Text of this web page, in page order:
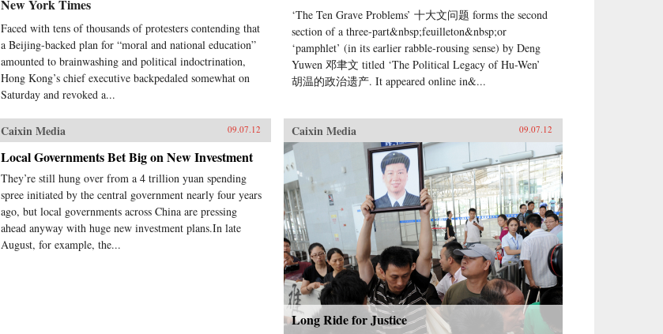
New York Times
Faced with tens of thousands of protesters contending that
a Beijing-backed plan for “moral and national education”
amounted to brainwashing and political indoctrination,
Hong Kong’s chief executive backpedaled somewhat on
Saturday and revoked a...
‘The Ten Grave Problems’ 十大文问题 forms the second
section of a three-part&nbsp;feuilleton&nbsp;or
‘pamphlet’ (in its earlier rabble-rousing sense) by Deng
Yuwen 邓聿文 titled ‘The Political Legacy of Hu-Wen’
胡温的政治遗产. It appeared online in&...
Caixin Media 09.07.12
Local Governments Bet Big on New Investment
They’re still hung over from a 4 trillion yuan spending
spree initiated by the central government nearly four years
ago, but local governments across China are pressing
ahead anyway with huge new investment plans.In late
August, for example, the...
Caixin Media 09.07.12
Long Ride for Justice